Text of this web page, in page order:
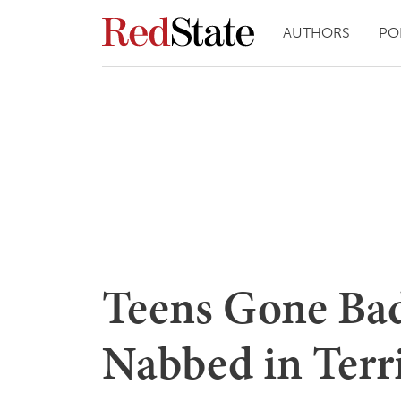
AUTHORS
Teens Gone
Nabbed in